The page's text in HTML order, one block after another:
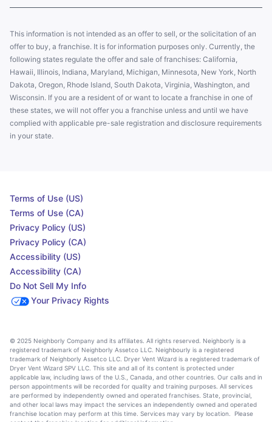
This information is not intended as an offer to sell, or the solicitation of an
offer to buy, a franchise. It is for information purposes only. Currently, the
following states regulate the offer and sale of franchises: California,
Hawaii, Illinois, Indiana, Maryland, Michigan, Minnesota, New York, North
Dakota, Oregon, Rhode Island, South Dakota, Virginia, Washington, and
Wisconsin. If you are a resident of or want to locate a franchise in one of
these states, we will not offer you a franchise unless and until we have
complied with applicable pre-sale registration and disclosure requirements
in your state.
Terms of Use (US)
Terms of Use (CA)
Privacy Policy (US)
Privacy Policy (CA)
Accessibility (US)
Accessibility (CA)
Do Not Sell My Info
Your Privacy Rights
© 2025 Neighborly Company and its affiliates. All rights reserved. Neighborly is a
registered trademark of Neighborly Assetco LLC. Neighbourly is a registered
trademark of Neighborly Assetco LLC. Dryer Vent Wizard is a registered trademark of
Dryer Vent Wizard SPV LLC. This site and all of its content is protected under
applicable law, including laws of the U.S., Canada, and other countries. Our calls and in
person appointments will be recorded for quality and training purposes. All services
are performed by independently owned and operated franchises. State, provincial,
and other local laws may impact the services an independently owned and operated
franchise location may perform at this time. Services may vary by location. Please